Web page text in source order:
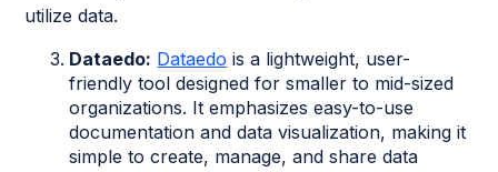
utilize data.
Dataedo: Dataedo is a lightweight, user-
friendly tool designed for smaller to mid-sized
organizations. It emphasizes easy-to-use
documentation and data visualization, making it
simple to create, manage, and share data